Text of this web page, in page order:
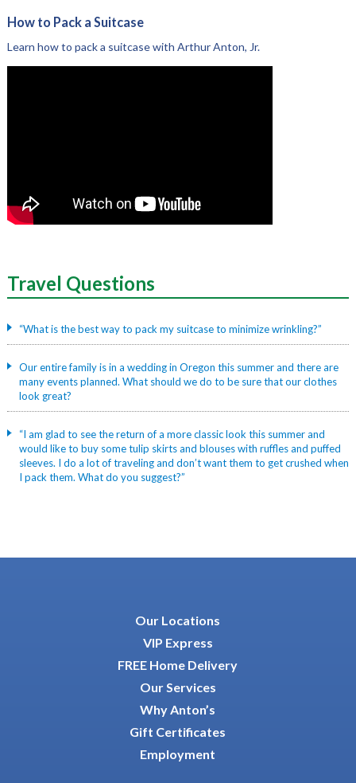
How to Pack a Suitcase
Learn how to pack a suitcase with Arthur Anton, Jr.
Travel Questions
“What is the best way to pack my suitcase to minimize wrinkling?”
Our entire family is in a wedding in Oregon this summer and there are
many events planned. What should we do to be sure that our clothes
look great?
“I am glad to see the return of a more classic look this summer and
would like to buy some tulip skirts and blouses with ruffles and puffed
sleeves. I do a lot of traveling and don’t want them to get crushed when
I pack them. What do you suggest?”
Our Locations
VIP Express
FREE Home Delivery
Our Services
Why Anton’s
Gift Certificates
Employment